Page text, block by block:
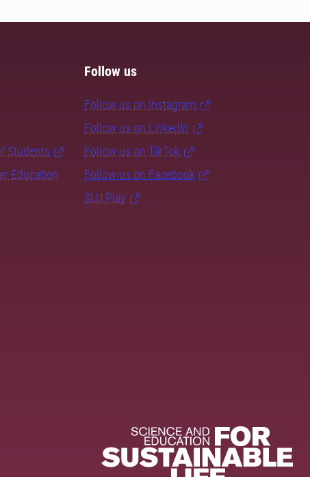
Students
Education
Follow us
Follow us on Instagram
Follow us on LinkedIn
Follow us on TikTok
Follow us on Facebook
SLU Play